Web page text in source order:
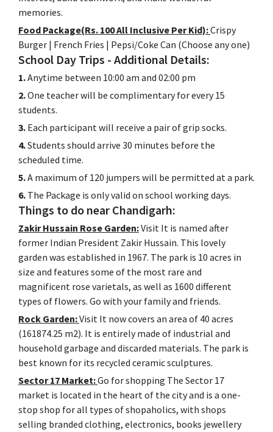
memories.
Food Package(Rs. 100 All Inclusive Per Kid):Crispy
Burger | French Fries | Pepsi/Coke Can (Choose any one)
School Day Trips - Additional Details:
1.Anytime between 10:00 am and 02:00 pm
2.One teacher will be complimentary for every 15
students.
3. Each participant will receive a pair of grip socks.
4.Students should arrive 30 minutes before the
scheduled time.
5.A maximum of 120 jumpers will be permitted at a park.
6. The Package is only valid on school working days.
Things to do near Chandigarh:
Zakir Hussain Rose Garden:Visit It is named after
former Indian President Zakir Hussain. This lovely
garden was established in 1967. The park is 10 acres in
size and features some of the most rare and
magnificent rose varietals, as well as 1600 different
types of flowers. Go with your family and friends.
Rock Garden:Visit It now covers an area of 40 acres
(161874.25 m2). It is entirely made of industrial and
household garbage and discarded materials. The park is
best known for its recycled ceramic sculptures.
Sector 17 Market:Go for shopping The Sector 17
market is located in the heart of the city and is a one-
stop shop for all types of shopaholics, with shops
selling branded clothing, electronics, books jewellery